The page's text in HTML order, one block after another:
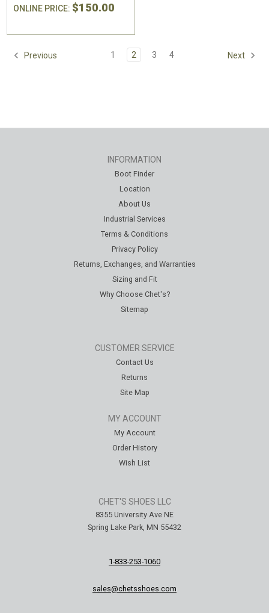
ONLINE PRICE: $150.00
Previous 1 2 3 4 Next
INFORMATION
Boot Finder
Location
About Us
Industrial Services
Terms & Conditions
Privacy Policy
Returns, Exchanges, and Warranties
Sizing and Fit
Why Choose Chet's?
Sitemap
CUSTOMER SERVICE
Contact Us
Returns
Site Map
MY ACCOUNT
My Account
Order History
Wish List
CHET'S SHOES LLC
8355 University Ave NE
Spring Lake Park, MN 55432
1-833-253-1060
sales@chetsshoes.com